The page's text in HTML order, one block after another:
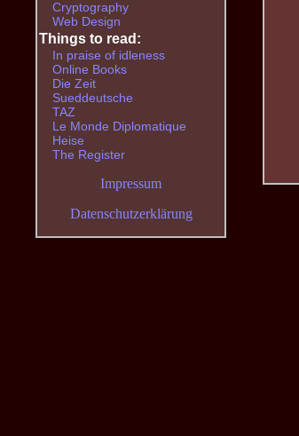
Cryptography
Web Design
Things to read:
In praise of idleness
Online Books
Die Zeit
Sueddeutsche
TAZ
Le Monde Diplomatique
Heise
The Register
Impressum
Datenschutzerklärung